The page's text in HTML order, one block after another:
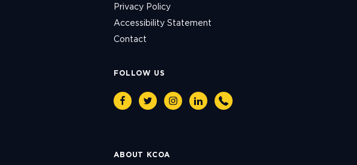
Privacy Policy
Accessibility Statement
Contact
FOLLOW US
FacebookTwitterInstagramLinkedin
Phone
ABOUT KCOA